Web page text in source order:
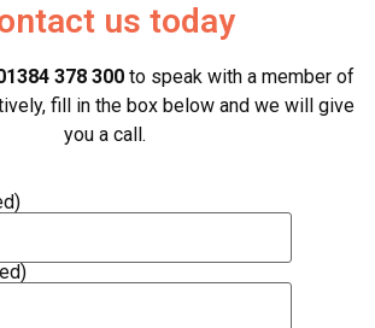
us today
378 300to speak with a member of
fill in the box below and we will give
you a call.